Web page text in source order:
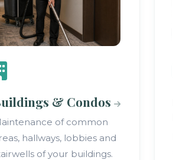
& Condos
of common
hallways, lobbies and
of your buildings.